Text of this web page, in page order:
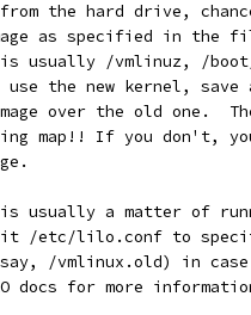
the hard drive,
as specified in the
usually /vmlinuz, /
use the new kernel, save
over the old one.
map!! If you don't,
usually a matter of
/etc/lilo.conf to
/vmlinux.old) in
docs for more